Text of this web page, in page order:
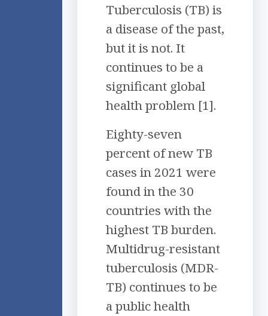
Tuberculosis (TB) is
a disease of the past,
but it is not. It
continues to be a
significant global
health problem [1].
Eighty-seven
percent of new TB
cases in 2021 were
found in the 30
countries with the
highest TB burden.
Multidrug-resistant
tuberculosis (MDR-
TB) continues to be
a public health